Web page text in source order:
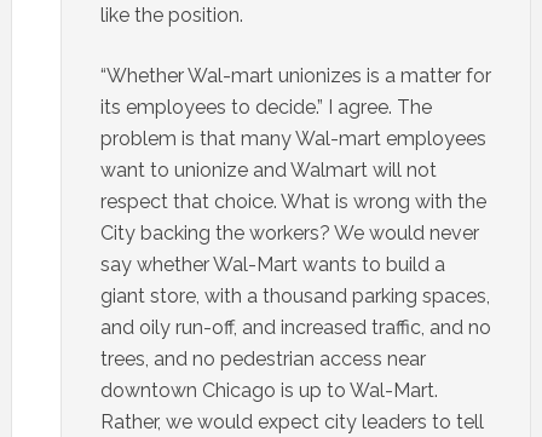
like the position.
“Whether Wal-mart unionizes is a matter for
its employees to decide.” I agree. The
problem is that many Wal-mart employees
want to unionize and Walmart will not
respect that choice. What is wrong with the
City backing the workers? We would never
say whether Wal-Mart wants to build a
giant store, with a thousand parking spaces,
and oily run-off, and increased traffic, and no
trees, and no pedestrian access near
downtown Chicago is up to Wal-Mart.
Rather, we would expect city leaders to tell